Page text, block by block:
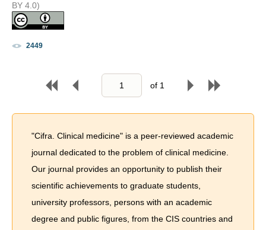
BY 4.0)
2449
of 1
"Cifra. Clinical medicine" is a peer-reviewed academic
journal dedicated to the problem of сlinical medicine.
Our journal provides an opportunity to publish their
scientific achievements to graduate students,
university professors, persons with an academic
degree and public figures, from the CIS countries and